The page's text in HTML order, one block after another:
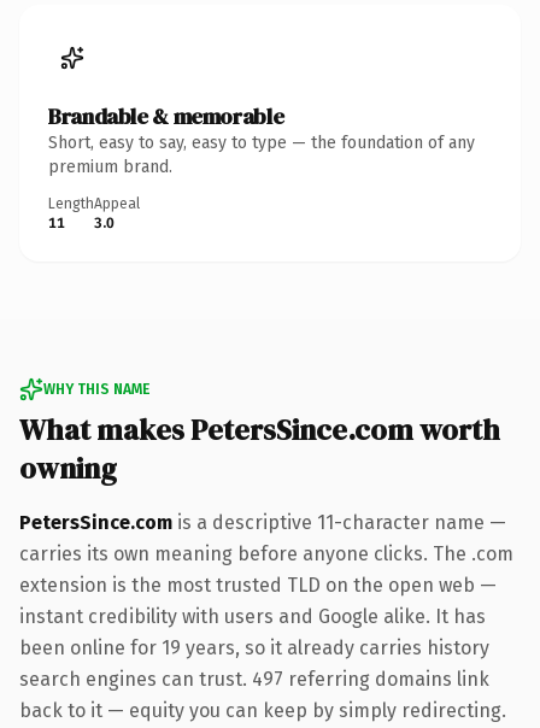
Brandable & memorable
Short, easy to say, easy to type — the foundation of any
premium brand.
Length
11
Appeal
3.0
WHY THIS NAME
What makes PetersSince.com worth
owning
PetersSince.com is a descriptive 11-character name —
carries its own meaning before anyone clicks. The .com
extension is the most trusted TLD on the open web —
instant credibility with users and Google alike. It has
been online for 19 years, so it already carries history
search engines can trust. 497 referring domains link
back to it — equity you can keep by simply redirecting.